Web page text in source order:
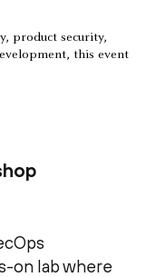
product security,
this event
on lab where